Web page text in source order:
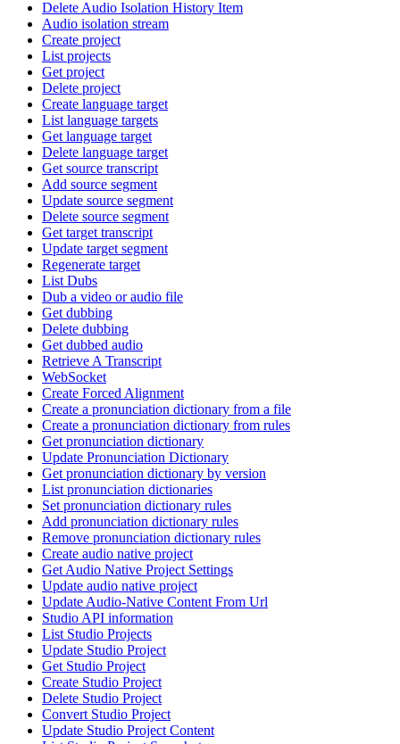
Delete Audio Isolation History Item
Audio isolation stream
Create project
List projects
Get project
Delete project
Create language target
List language targets
Get language target
Delete language target
Get source transcript
Add source segment
Update source segment
Delete source segment
Get target transcript
Update target segment
Regenerate target
List Dubs
Dub a video or audio file
Get dubbing
Delete dubbing
Get dubbed audio
Retrieve A Transcript
WebSocket
Create Forced Alignment
Create a pronunciation dictionary from a file
Create a pronunciation dictionary from rules
Get pronunciation dictionary
Update Pronunciation Dictionary
Get pronunciation dictionary by version
List pronunciation dictionaries
Set pronunciation dictionary rules
Add pronunciation dictionary rules
Remove pronunciation dictionary rules
Create audio native project
Get Audio Native Project Settings
Update audio native project
Update Audio-Native Content From Url
Studio API information
List Studio Projects
Update Studio Project
Get Studio Project
Create Studio Project
Delete Studio Project
Convert Studio Project
Update Studio Project Content